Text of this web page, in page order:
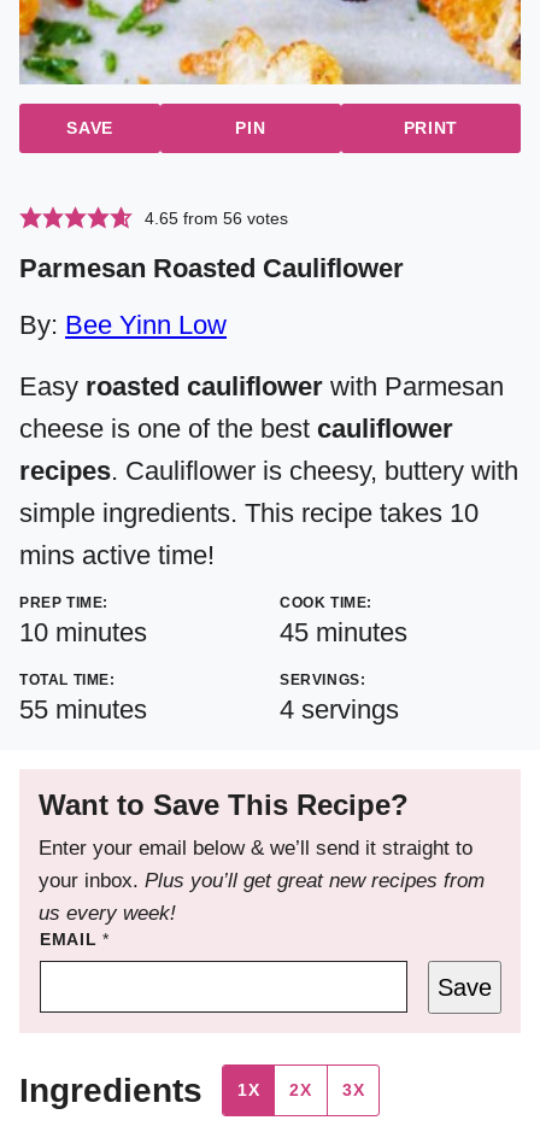
SAVE PIN PRINT
4.65from 56 votes
Parmesan Roasted Cauliflower
By: Bee Yinn Low
Easy roasted cauliflower with Parmesan
cheese is one of the best cauliflower
recipes. Cauliflower is cheesy, buttery with
simple ingredients. This recipe takes 10
mins active time!
PREP TIME:
10minutes
minutes
COOK TIME:
45minutes
minutes
TOTAL TIME:
55minutes
minutes
SERVINGS:
4 servings
Want to Save This Recipe?
Enter your email below & we’ll send it straight to
your inbox. Plus you’ll get great new recipes from
us every week!
EMAIL*
Save
Ingredients 1X 2X 3X